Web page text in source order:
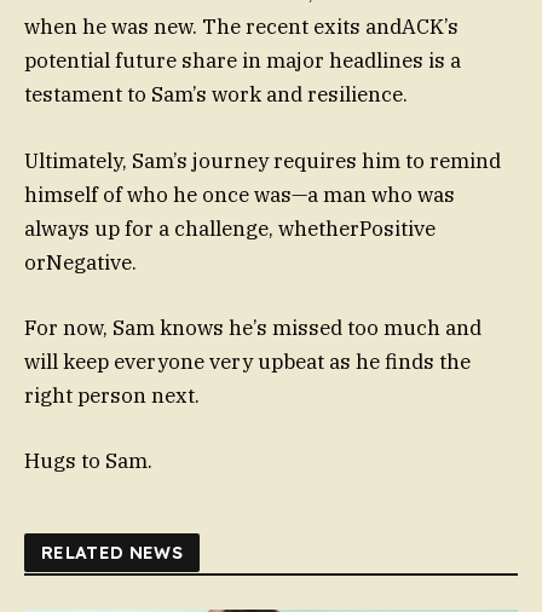
when he was new. The recent exits andACK’s
potential future share in major headlines is a
testament to Sam’s work and resilience.
Ultimately, Sam’s journey requires him to remind
himself of who he once was—a man who was
always up for a challenge, whetherPositive
orNegative.
For now, Sam knows he’s missed too much and
will keep everyone very upbeat as he finds the
right person next.
Hugs to Sam.
RELATED NEWS